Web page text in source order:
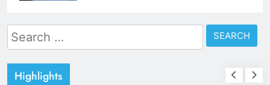
Search
for:
Highlights